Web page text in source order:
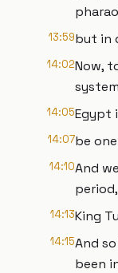
13:59but in
14:02Now,
14:05Egypt
14:07be
14:10And
14:13King
14:15And
been